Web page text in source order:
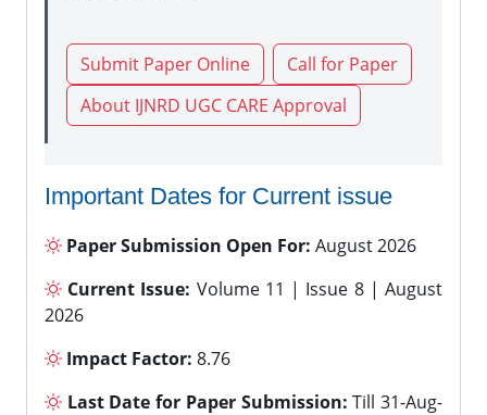
Submit Paper Online
Call for Paper
About IJNRD UGC CARE Approval
Important Dates for Current issue
Paper Submission Open For: August 2026
Current Issue: Volume 11 | Issue 8 | August
2026
Impact Factor: 8.76
Last Date for Paper Submission: Till 31-Aug-